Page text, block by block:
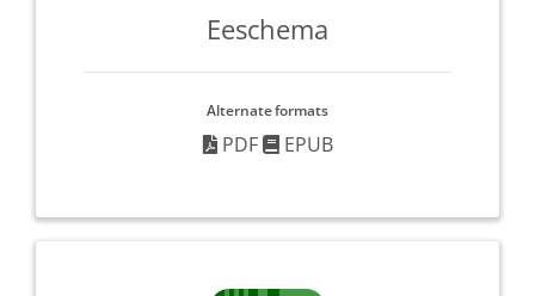
Eeschema
Alternate formats
PDF EPUB